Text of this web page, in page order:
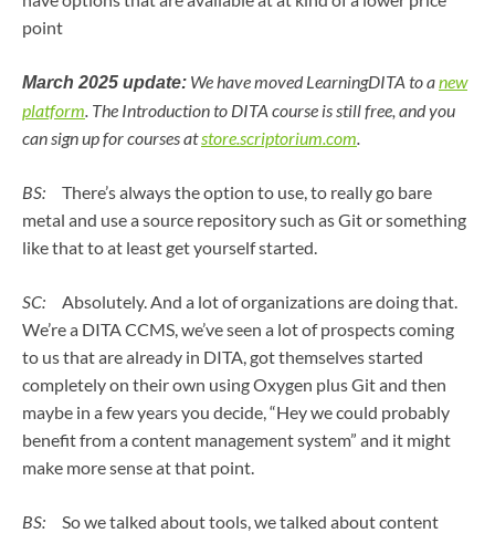
point
March 2025 update: We have moved LearningDITA to anew
platform. The Introduction to DITA course is still free, and you
can sign up for courses atstore.scriptorium.com.
BS:
There’s always the option to use, to really go bare
metal and use a source repository such as Git or something
like that to at least get yourself started.
SC: Absolutely. And a lot of organizations are doing that.
We’re a DITA CCMS, we’ve seen a lot of prospects coming
to us that are already in DITA, got themselves started
completely on their own using Oxygen plus Git and then
maybe in a few years you decide, “Hey we could probably
benefit from a content management system” and it might
make more sense at that point.
BS: So we talked about tools, we talked about content